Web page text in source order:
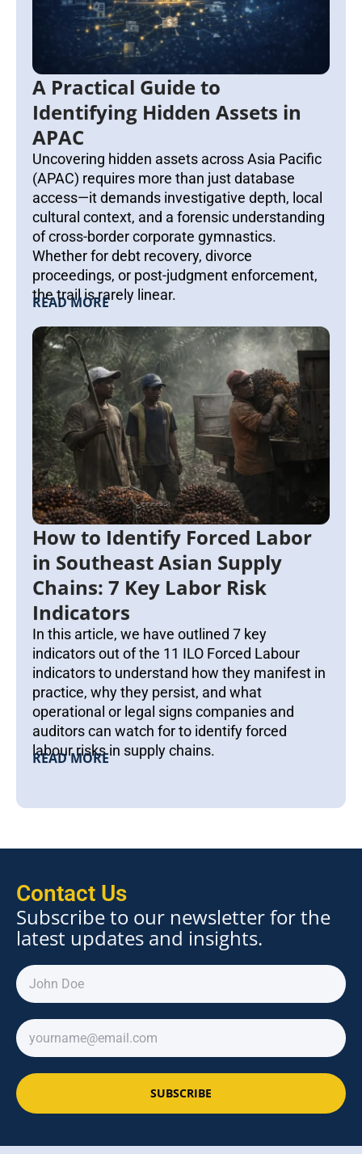
A Practical Guide to
Identifying Hidden Assets in
APAC
Uncovering hidden assets across Asia Pacific
(APAC) requires more than just database
access—it demands investigative depth, local
cultural context, and a forensic understanding
of cross-border corporate gymnastics.
Whether for debt recovery, divorce
proceedings, or post-judgment enforcement,
the trail is rarely linear.
READ MORE
How to Identify Forced Labor
in Southeast Asian Supply
Chains: 7 Key Labor Risk
Indicators
In this article, we have outlined 7 key
indicators out of the 11 ILO Forced Labour
indicators to understand how they manifest in
practice, why they persist, and what
operational or legal signs companies and
auditors can watch for to identify forced
labour risks in supply chains.
READ MORE
Contact Us
Subscribe to our newsletter for the
latest updates and insights.
SUBSCRIBE